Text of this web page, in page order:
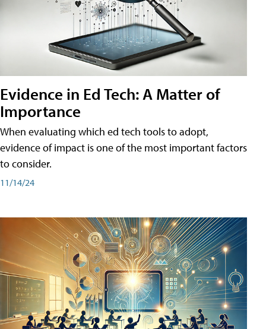
Evidence in Ed Tech: A Matter of
Importance
When evaluating which ed tech tools to adopt,
evidence of impact is one of the most important factors
to consider.
11/14/24